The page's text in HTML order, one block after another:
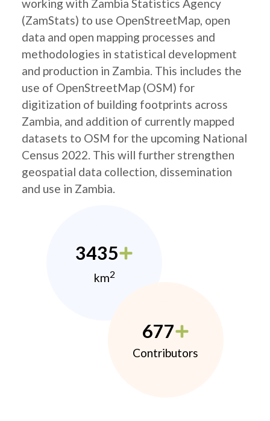
working with Zambia Statistics Agency
(ZamStats) to use OpenStreetMap, open
data and open mapping processes and
methodologies in statistical development
and production in Zambia. This includes the
use of OpenStreetMap (OSM) for
digitization of building footprints across
Zambia, and addition of currently mapped
datasets to OSM for the upcoming National
Census 2022. This will further strengthen
geospatial data collection, dissemination
and use in Zambia.
3435
km2
677
Contributors